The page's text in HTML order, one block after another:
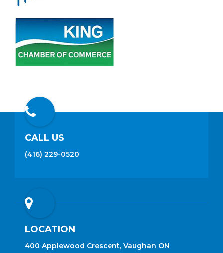
CALL US
(416) 229-0520
LOCATION
400 Applewood Crescent, Vaughan ON